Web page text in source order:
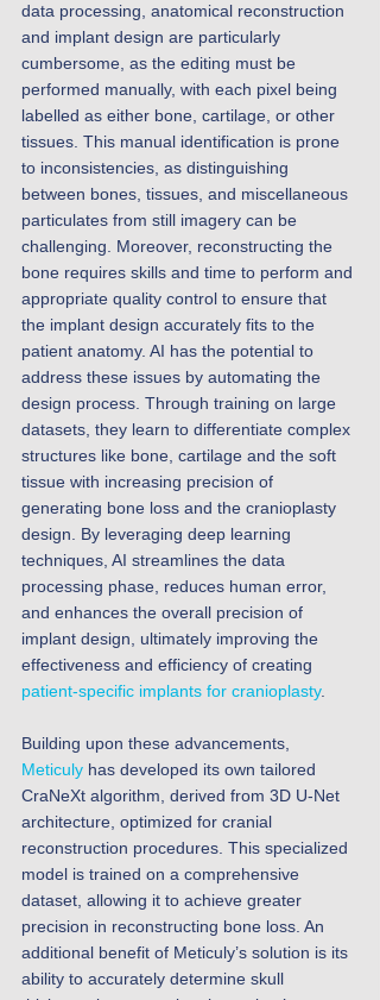
data processing, anatomical reconstruction
and implant design are particularly
cumbersome, as the editing must be
performed manually, with each pixel being
labelled as either bone, cartilage, or other
tissues. This manual identification is prone
to inconsistencies, as distinguishing
between bones, tissues, and miscellaneous
particulates from still imagery can be
challenging. Moreover, reconstructing the
bone requires skills and time to perform and
appropriate quality control to ensure that
the implant design accurately fits to the
patient anatomy. AI has the potential to
address these issues by automating the
design process. Through training on large
datasets, they learn to differentiate complex
structures like bone, cartilage and the soft
tissue with increasing precision of
generating bone loss and the cranioplasty
design. By leveraging deep learning
techniques, AI streamlines the data
processing phase, reduces human error,
and enhances the overall precision of
implant design, ultimately improving the
effectiveness and efficiency of creating
patient-specific implants for cranioplasty.
​​Building upon these advancements,
Meticuly has developed its own tailored
CraNeXt algorithm, derived from 3D U-Net
architecture, optimized for cranial
reconstruction procedures. This specialized
model is trained on a comprehensive
dataset, allowing it to achieve greater
precision in reconstructing bone loss. An
additional benefit of Meticuly’s solution is its
ability to accurately determine skull